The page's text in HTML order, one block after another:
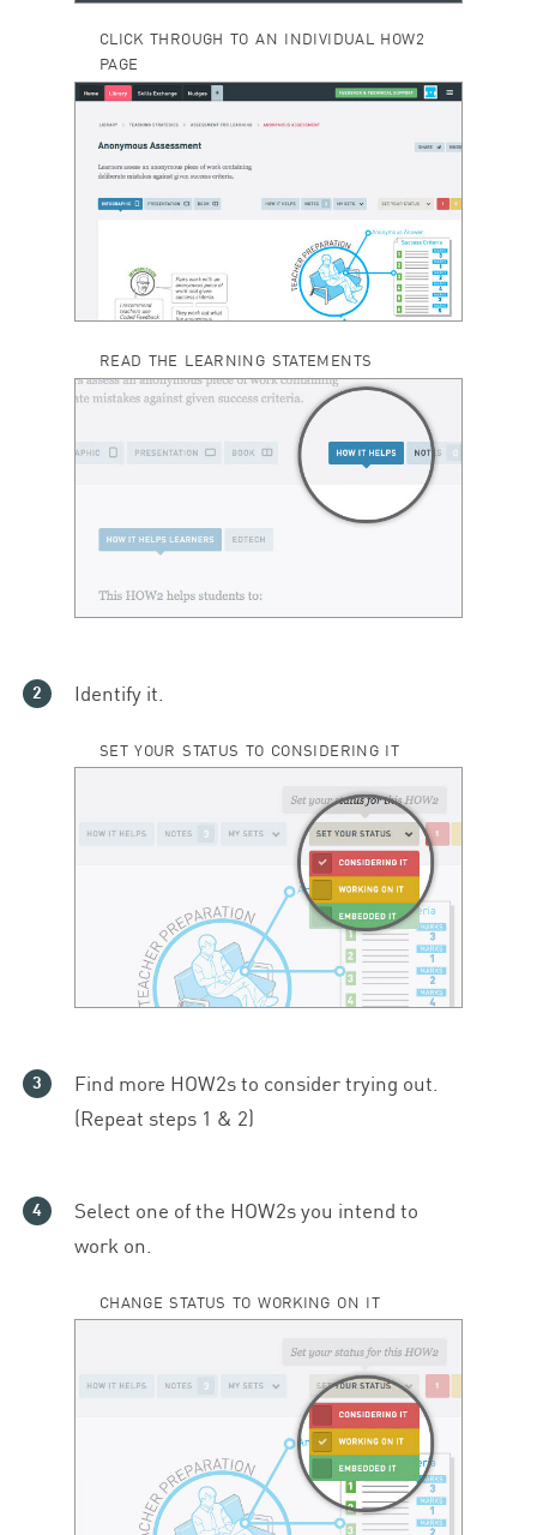
CLICK THROUGH TO AN INDIVIDUAL HOW2
PAGE
READ THE LEARNING STATEMENTS
Identify it.
SET YOUR STATUS TO CONSIDERING IT
Find more HOW2s to consider trying out.
(Repeat steps 1 & 2)
Select one of the HOW2s you intend to
work on.
CHANGE STATUS TO WORKING ON IT